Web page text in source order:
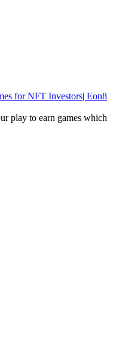
for NFT Investors| Eon8
play to earn games which